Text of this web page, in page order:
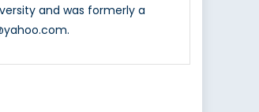
and was formerly a